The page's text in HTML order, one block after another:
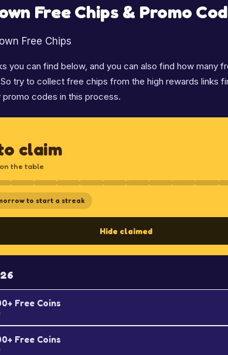
Free Chips & Promo
you can find below, and you can also find how many
try to collect free chips from the high rewards links
promo codes in this process.
claim
the table
to start a streak
Hide claimed
Free Coins
Free Coins